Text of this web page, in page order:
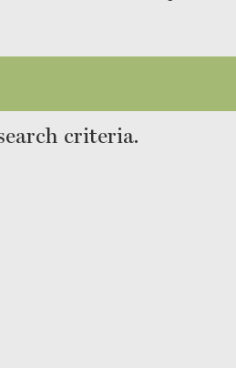
criteria.